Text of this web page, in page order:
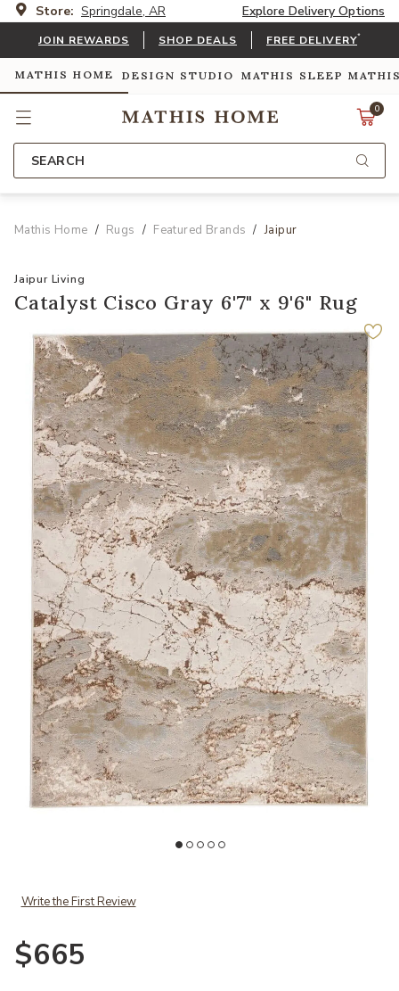
Store: Springdale, AR Explore Delivery Options
JOIN REWARDS SHOP DEALS FREE DELIVERY*
MATHIS HOME DESIGN STUDIO MATHIS SLEEP
0
SEARCH
Mathis Home Rugs Featured Brands Jaipur
Jaipur Living
Catalyst Cisco Gray 6'7" x 9'6" Rug
Write the First Review
$665